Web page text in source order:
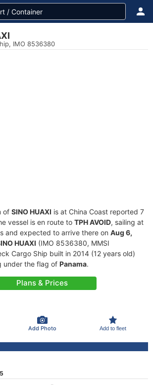
IMO 8536380
of SINO HUAXI is at China Coast reported 7
vessel is en route to TPH AVOID, sailing at
and expected to arrive there on Aug 6,
HUAXI (IMO 8536380, MMSI
Cargo Ship built in 2014 (12 years old)
under the flag of Panama.
Plans & Prices
Add Photo Add to fleet